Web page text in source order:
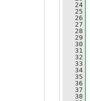
   24
   25
   26
   27
   28
   29
   30
   31
   32
   33
   34
   35
   36
   37
   38